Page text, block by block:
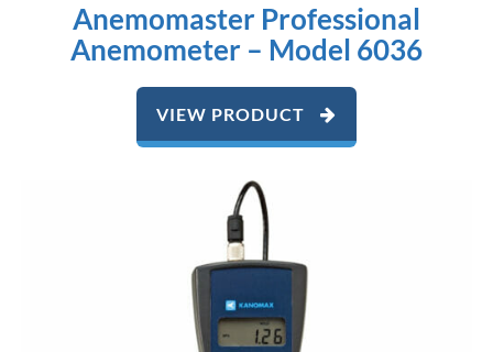
Anemomaster Professional
Anemometer – Model 6036
VIEW PRODUCT